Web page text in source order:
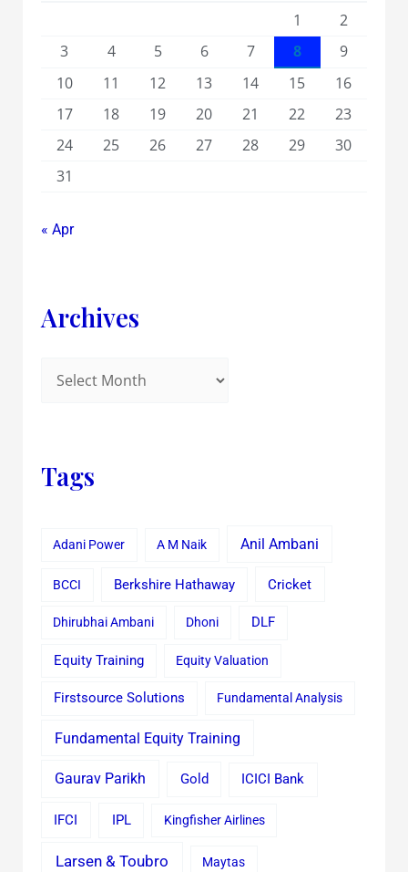
1
2
3
4 5 6 7 8
9
10
11 12 13 14 15
16
17
18 19 20 21 22
23
24
25 26 27 28 29
30
31
« Apr
Archives
Tags
Adani Power A M Naik Anil Ambani
BCCI Berkshire Hathaway Cricket
Dhirubhai Ambani Dhoni DLF
Equity Training Equity Valuation
Firstsource Solutions Fundamental Analysis
Fundamental Equity Training
Gaurav Parikh Gold ICICI Bank
IFCI IPL Kingfisher Airlines
Larsen & Toubro Maytas